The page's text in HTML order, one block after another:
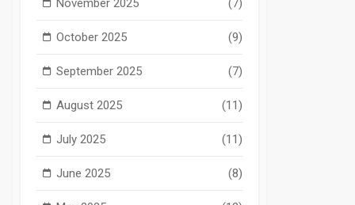
November 2025 (7)
October 2025 (9)
September 2025 (7)
August 2025 (11)
July 2025 (11)
June 2025 (8)